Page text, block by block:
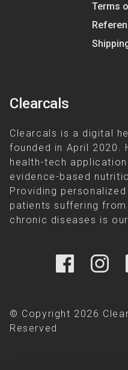
Terms
Clearcals
Clearcals is a digital
founded in April 2020.
health-tech
evidence-based
Providing
patients suffering
chronic diseases is
© Copyright 2026
Reserved